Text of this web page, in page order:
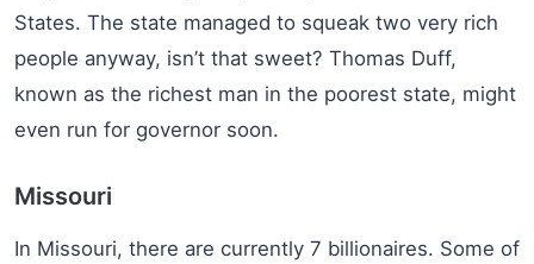
States. The state managed to squeak two very rich
people anyway, isn’t that sweet? Thomas Duff,
known as the richest man in the poorest state, might
even run for governor soon.
Missouri
In Missouri, there are currently 7 billionaires. Some of